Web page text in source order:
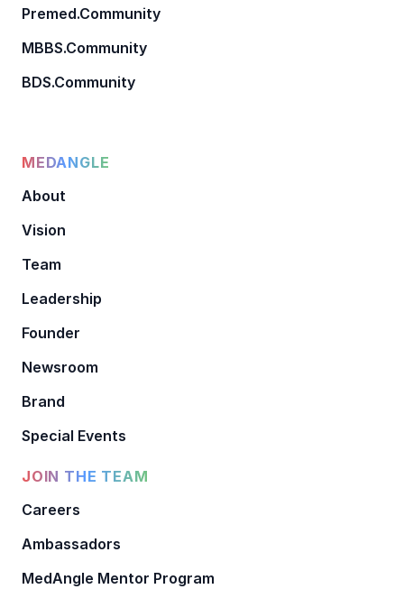
Premed.Community
MBBS.Community
BDS.Community
MEDANGLE
About
Vision
Team
Leadership
Founder
Newsroom
Brand
Special Events
JOIN THE TEAM
Careers
Ambassadors
MedAngle Mentor Program